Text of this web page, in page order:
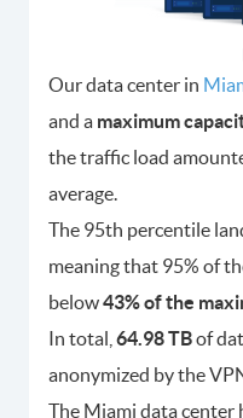
Our data center in
and a maximum
the traffic load
average.
The 95th percentile
meaning that 95% of
below43% of the
In total, 64.98 TBof
anonymized by the
The Miami data center